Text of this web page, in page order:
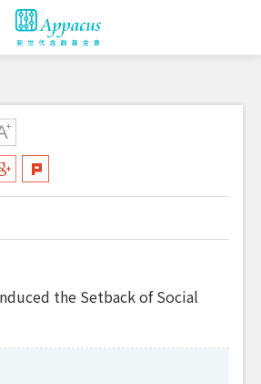
the Setback of Social